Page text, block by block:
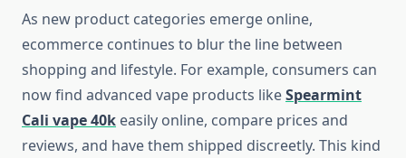
As new product categories emerge online,
ecommerce continues to blur the line between
shopping and lifestyle. For example, consumers can
now find advanced vape products likeSpearmint
Cali vape 40k easily online, compare prices and
reviews, and have them shipped discreetly. This kind